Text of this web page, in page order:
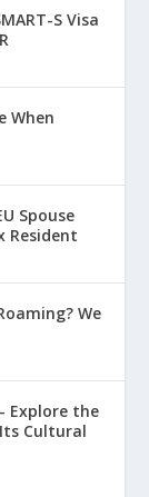
S Visa
When
Spouse
Resident
We
Explore the
Cultural